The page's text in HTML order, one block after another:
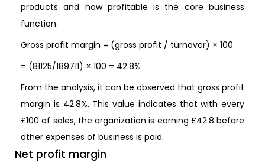
products and how profitable is the core business
function.
Gross profit margin = (gross profit / turnover) × 100
= (81125/189711) × 100 = 42.8%
From the analysis, it can be observed that gross profit
margin is 42.8%. This value indicates that with every
£100 of sales, the organization is earning £42.8 before
other expenses of business is paid.
Net profit margin